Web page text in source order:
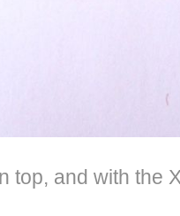
top, and with the